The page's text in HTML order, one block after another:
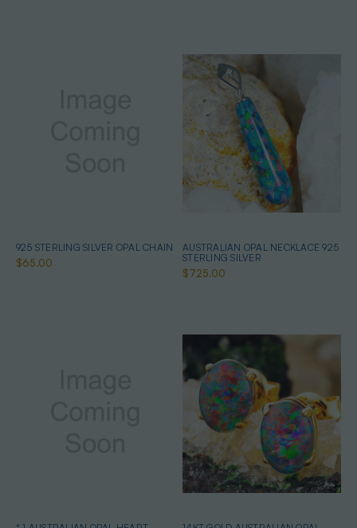
925 STERLING SILVER OPAL CHAIN
$65.00
AUSTRALIAN OPAL NECKLACE 925
STERLING SILVER
$725.00